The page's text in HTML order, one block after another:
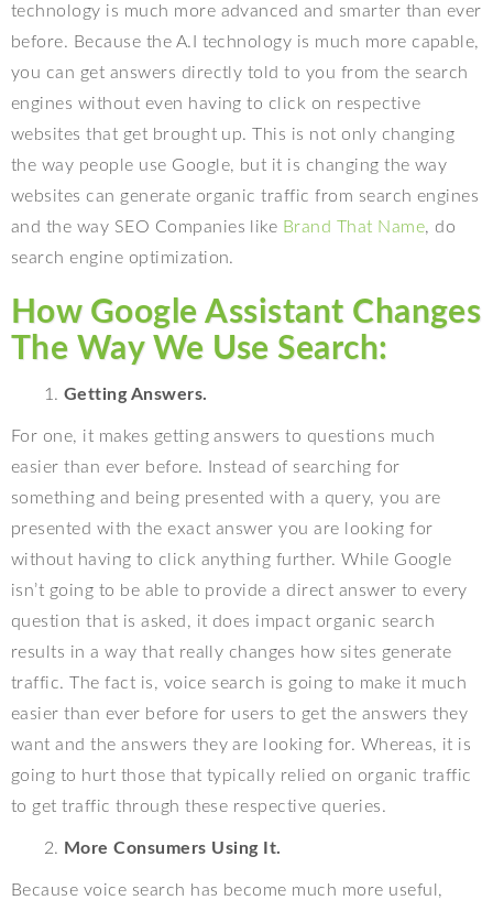
technology is much more advanced and smarter than ever
before. Because the A.I technology is much more capable,
you can get answers directly told to you from the search
engines without even having to click on respective
websites that get brought up. This is not only changing
the way people use Google, but it is changing the way
websites can generate organic traffic from search engines
and the way SEO Companies like Brand That Name, do
search engine optimization.
How Google Assistant Changes
The Way We Use Search:
Getting Answers.
For one, it makes getting answers to questions much
easier than ever before. Instead of searching for
something and being presented with a query, you are
presented with the exact answer you are looking for
without having to click anything further. While Google
isn’t going to be able to provide a direct answer to every
question that is asked, it does impact organic search
results in a way that really changes how sites generate
traffic. The fact is, voice search is going to make it much
easier than ever before for users to get the answers they
want and the answers they are looking for. Whereas, it is
going to hurt those that typically relied on organic traffic
to get traffic through these respective queries.
More Consumers Using It.
Because voice search has become much more useful,